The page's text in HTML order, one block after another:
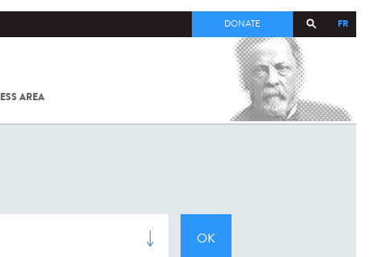
FR
DONATE
AREA
COV-2 /